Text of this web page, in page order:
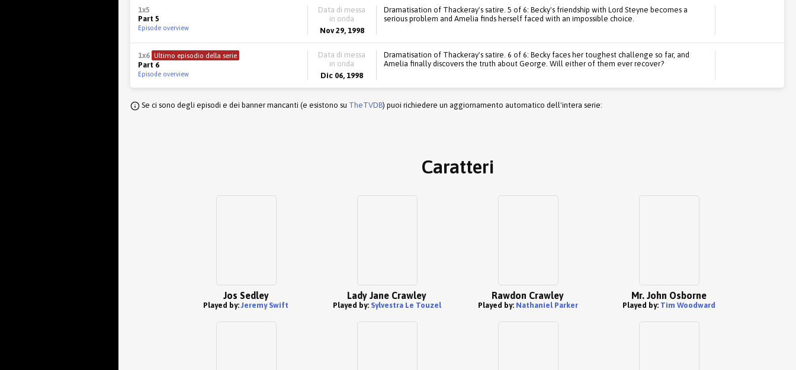
1x5
Part 5
Episode overview
Data di messa
in onda
Nov 29, 1998
Dramatisation of Thackeray's satire. 5 of 6: Becky's friendship with Lord Steyne becomes a
serious problem and Amelia finds herself faced with an impossible choice.
1x6 Ultimo episodio della serie
Part 6
Episode overview
Data di messa
in onda
Dic 06, 1998
Dramatisation of Thackeray's satire. 6 of 6: Becky faces her toughest challenge so far, and
Amelia finally discovers the truth about George. Will either of them ever recover?
Se ci sono degli episodi e dei banner mancanti (e esistono su TheTVDB) puoi richiedere un aggiornamento automatico dell'intera serie:
Caratteri
Jos Sedley
Played by:Jeremy Swift
Lady Jane Crawley
Played by: Sylvestra Le Touzel
Rawdon Crawley
Played by: Nathaniel Parker
Mr. John Osborne
Played by: Tim Woodward